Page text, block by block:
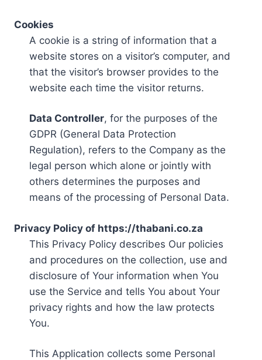
Cookies
A cookie is a string of information that a
website stores on a visitor’s computer, and
that the visitor’s browser provides to the
website each time the visitor returns.
Data Controller, for the purposes of the
GDPR (General Data Protection
Regulation), refers to the Company as the
legal person which alone or jointly with
others determines the purposes and
means of the processing of Personal Data.
Privacy Policy of https://thabani.co.za
This Privacy Policy describes Our policies
and procedures on the collection, use and
disclosure of Your information when You
use the Service and tells You about Your
privacy rights and how the law protects
You.
This Application collects some Personal